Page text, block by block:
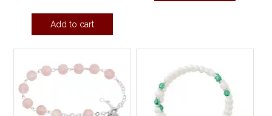
Add to cart